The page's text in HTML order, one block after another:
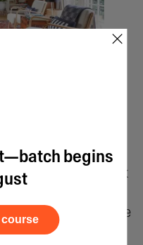
individual
living spaces with
decor. They work
the latter’s
and then curate
design
×
begins
course